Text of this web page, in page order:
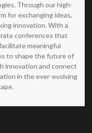
Through our high-
for exchanging ideas,
innovation. With a
conferences that
meaningful
to shape the future of
innovation and connect
in the ever-evolving